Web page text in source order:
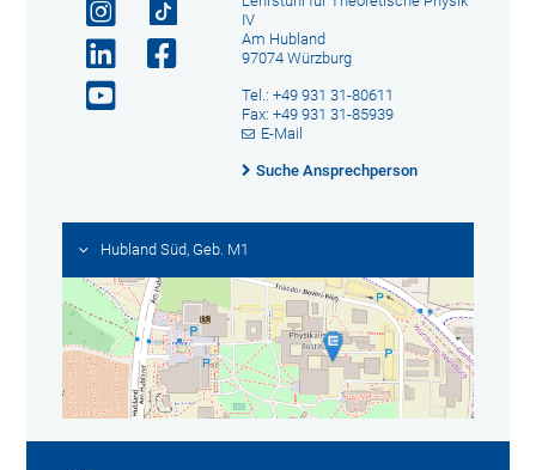
IV
Am Hubland
97074 Würzburg
Tel.: +49 931 31-80611
Fax: +49 931 31-85939
E-Mail
Suche Ansprechperson
Hubland Süd, Geb. M1